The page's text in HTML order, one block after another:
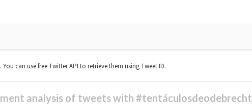
can use free Twitter API to retrieve them using Tweet ID.
analysis of tweets with #tentáculosdeodebrecht